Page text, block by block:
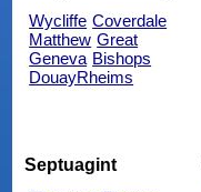
Wycliffe Coverdale
Matthew Great
Geneva Bishops
DouayRheims
Septuagint